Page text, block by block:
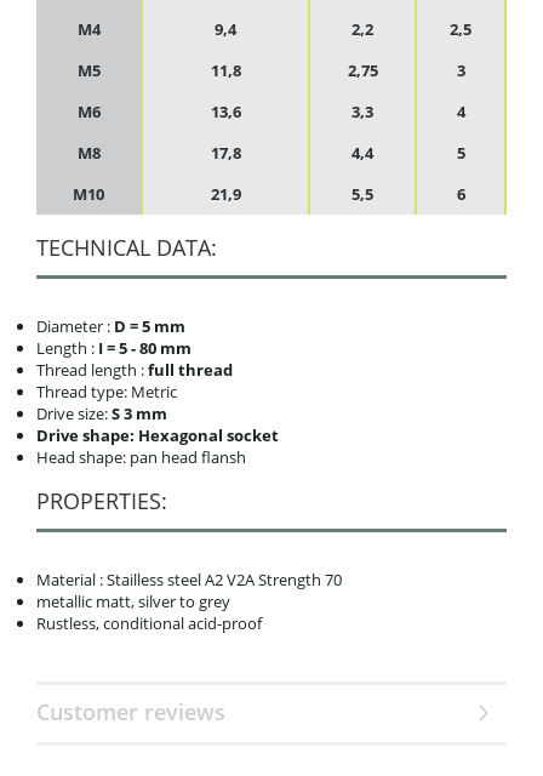
M4
9,4 2,2
2,5
M5
11,8 2,75
3
M6
13,6 3,3
4
M8
17,8 4,4
5
M10
21,9 5,5 6
TECHNICAL DATA:
Diameter : D = 5 mm
Length : I = 5 - 80 mm
Thread length :full thread
Thread type: Metric
Drive size:S 3 mm
Drive shape: Hexagonal socket
Head shape: pan head flansh
PROPERTIES:
Material : Stailless steel A2 V2A Strength 70
metallic matt, silver to grey
Rustless, conditional acid-proof
Customer reviews